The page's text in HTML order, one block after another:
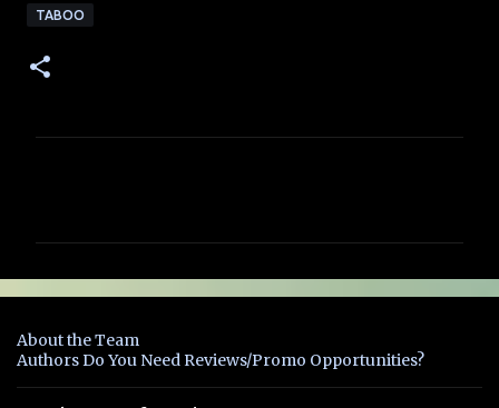
TABOO
e
t
s
About the Team
Authors Do You Need Reviews/Promo Opportunities?